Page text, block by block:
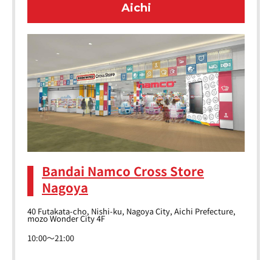
Aichi
Bandai Namco Cross Store
Nagoya
40 Futakata-cho, Nishi-ku, Nagoya City, Aichi Prefecture,
mozo Wonder City 4F
10:00～21:00